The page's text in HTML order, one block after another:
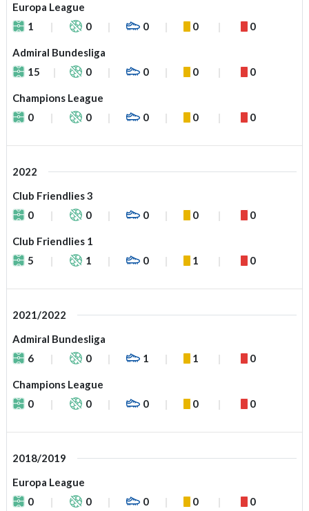
Europa League
1
0 0 0 0
Admiral Bundesliga
15
0 0 0 0
Champions League
0
0 0 0 0
2022
Club Friendlies 3
0
0 0 0 0
Club Friendlies 1
5
1 0 1 0
2021/2022
Admiral Bundesliga
6
0 1 1 0
Champions League
0
0 0 0 0
2018/2019
Europa League
0
0 0 0 0